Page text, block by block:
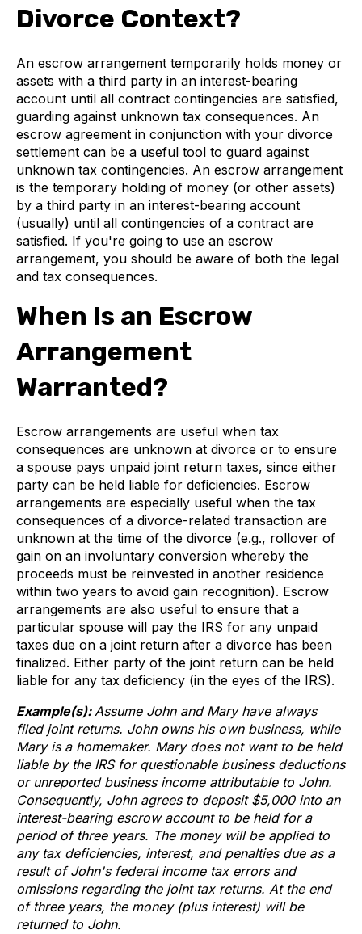
Divorce Context?
An escrow arrangement temporarily holds money or
assets with a third party in an interest-bearing
account until all contract contingencies are satisfied,
guarding against unknown tax consequences. An
escrow agreement in conjunction with your divorce
settlement can be a useful tool to guard against
unknown tax contingencies. An escrow arrangement
is the temporary holding of money (or other assets)
by a third party in an interest-bearing account
(usually) until all contingencies of a contract are
satisfied. If you're going to use an escrow
arrangement, you should be aware of both the legal
and tax consequences.
When Is an Escrow
Arrangement
Warranted?
Escrow arrangements are useful when tax
consequences are unknown at divorce or to ensure
a spouse pays unpaid joint return taxes, since either
party can be held liable for deficiencies. Escrow
arrangements are especially useful when the tax
consequences of a divorce-related transaction are
unknown at the time of the divorce (e.g., rollover of
gain on an involuntary conversion whereby the
proceeds must be reinvested in another residence
within two years to avoid gain recognition). Escrow
arrangements are also useful to ensure that a
particular spouse will pay the IRS for any unpaid
taxes due on a joint return after a divorce has been
finalized. Either party of the joint return can be held
liable for any tax deficiency (in the eyes of the IRS).
Example(s):Assume John and Mary have always
filed joint returns. John owns his own business, while
Mary is a homemaker. Mary does not want to be held
liable by the IRS for questionable business deductions
or unreported business income attributable to John.
Consequently, John agrees to deposit $5,000 into an
interest-bearing escrow account to be held for a
period of three years. The money will be applied to
any tax deficiencies, interest, and penalties due as a
result of John's federal income tax errors and
omissions regarding the joint tax returns. At the end
of three years, the money (plus interest) will be
returned to John.